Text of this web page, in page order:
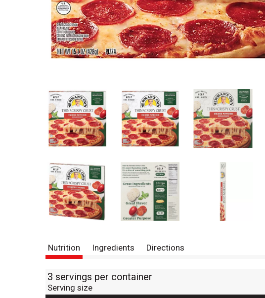
Nutrition Ingredients Directions
3 servings per container
Serving size